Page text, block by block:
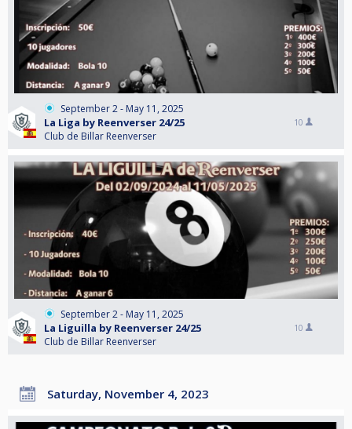
September 2 - May 11, 2025
La Liga by Reenverser 24/25
Club de Billar Reenverser
10
September 2 - May 11, 2025
La Liguilla by Reenverser 24/25
Club de Billar Reenverser
10
Saturday, November 4, 2023